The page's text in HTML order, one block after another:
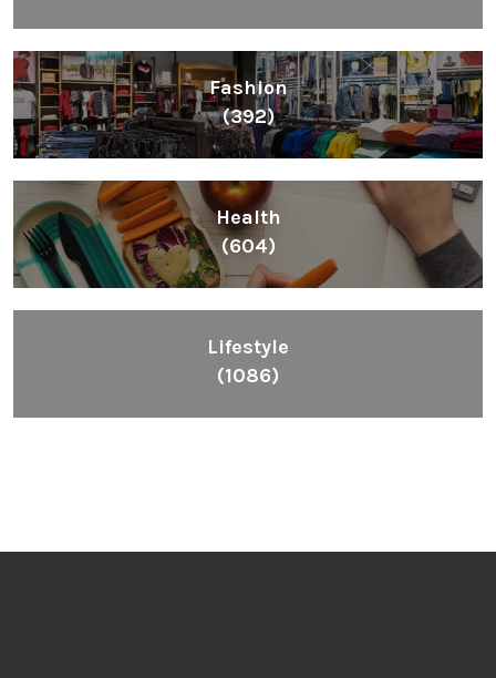
Fashion
(392)
Health
(604)
Lifestyle
(1086)